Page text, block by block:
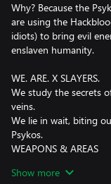
Why? Because the
are using the
idiots) to bring evil
enslaven humanity.
WE. ARE. X SLAYERS.
We study the secrets
veins.
We lie in wait, biting
Psykos.
WEAPONS & AREAS
- S-Blade,
Show more